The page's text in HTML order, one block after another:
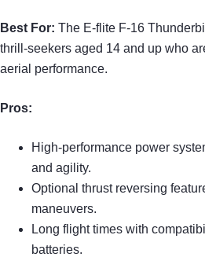
Best For: The E-flite F-16
thrill-seekers aged 14 and up who
aerial performance.
Pros:
High-performance power
and agility.
Optional thrust reversing
maneuvers.
Long flight times with
batteries.